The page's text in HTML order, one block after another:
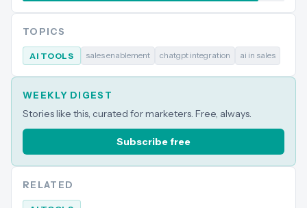
TOPICS
AI TOOLS sales enablement chatgpt integration ai in sales
WEEKLY DIGEST
Stories like this, curated for marketers. Free, always.
Subscribe free
RELATED